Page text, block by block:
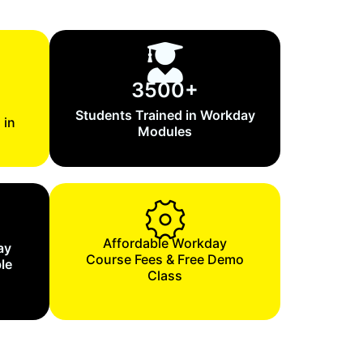
in
3500+
Students Trained in Workday
Modules
Affordable Workday
Course Fees & Free Demo
Class